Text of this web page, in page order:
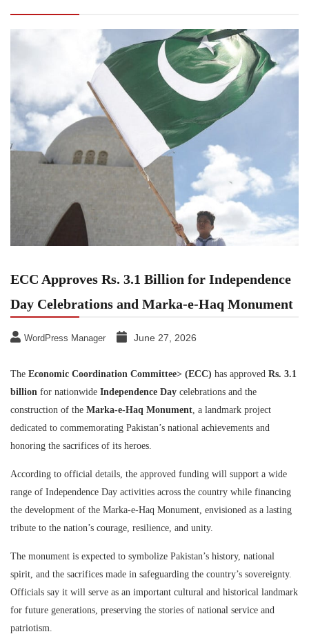
ECC Approves Rs. 3.1 Billion for Independence
Day Celebrations and Marka-e-Haq Monument
WordPress Manager June 27, 2026
The Economic Coordination Committee> (ECC) has approved Rs. 3.1
billion for nationwide Independence Day celebrations and the
construction of the Marka-e-Haq Monument , a landmark project
dedicated to commemorating Pakistan’s national achievements and
honoring the sacrifices of its heroes.
According to official details, the approved funding will support a wide
range of Independence Day activities across the country while financing
the development of the Marka-e-Haq Monument, envisioned as a lasting
tribute to the nation’s courage, resilience, and unity.
The monument is expected to symbolize Pakistan’s history, national
spirit, and the sacrifices made in safeguarding the country’s sovereignty.
Officials say it will serve as an important cultural and historical landmark
for future generations, preserving the stories of national service and
patriotism.